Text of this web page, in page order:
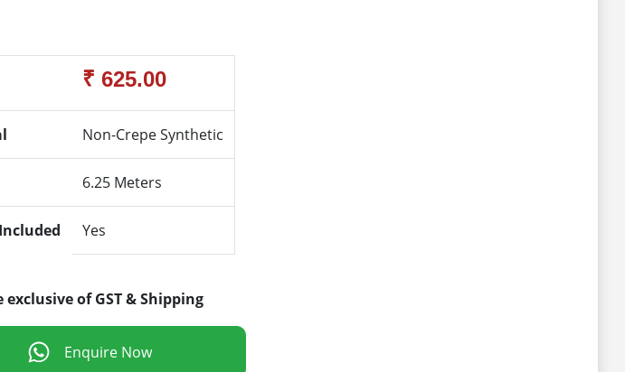
₹ 625.00
Non-Crepe Synthetic
6.25 Meters
Yes
exclusive of GST & Shipping
Enquire Now